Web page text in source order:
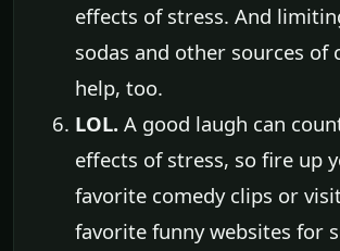
effects of stress. And
sodas and other sources of
help, too.
LOL. A good laugh can
effects of stress, so fire up
favorite comedy clips or
favorite funny websites for